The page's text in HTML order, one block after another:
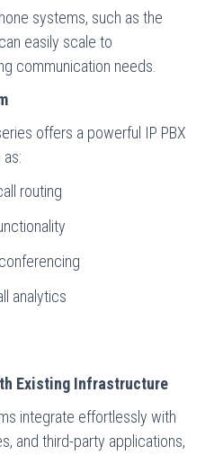
systems, such as the
easily scale to
communication needs.
offers a powerful IP PBX
routing
analytics
Existing Infrastructure
integrate effortlessly with
and third-party applications,